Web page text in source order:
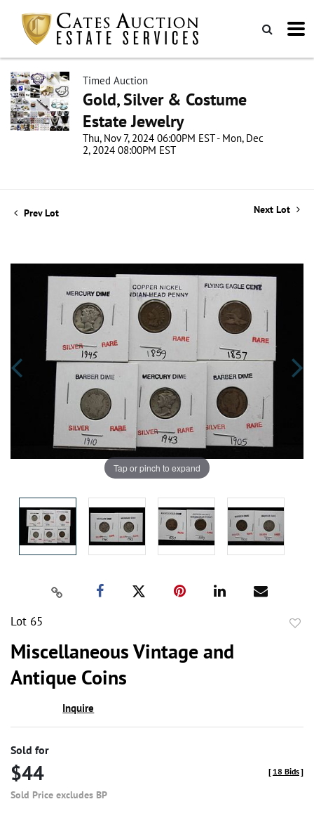
Timed Auction
Gold, Silver & Costume
Estate Jewelry
Thu, Nov 7, 2024 06:00PM EST - Mon, Dec
2, 2024 08:00PM EST
Prev Lot Next Lot
Tap or pinch to expand
Lot 65
Miscellaneous Vintage and
Antique Coins
Inquire
Sold for
$44
Sold Price excludes BP
[ 18 Bids]